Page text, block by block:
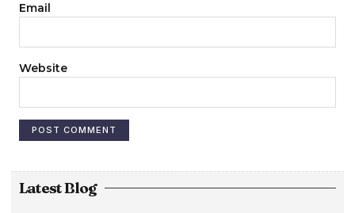
Email
Website
Latest Blog